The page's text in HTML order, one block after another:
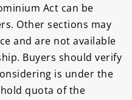
Act can be
Other sections may
and are not available
Buyers should verify
is under the
quota of the